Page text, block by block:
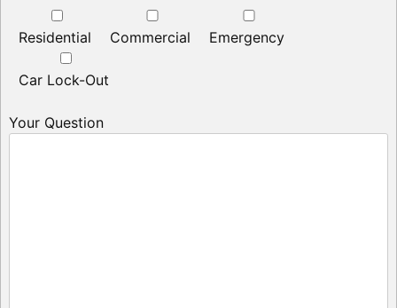
Residential Commercial Emergency
Car Lock-Out
Your Question